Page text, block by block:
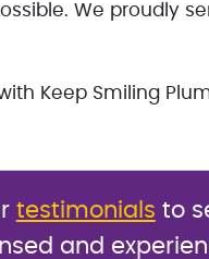
We proudly
Keep Smiling
testimonials to
and